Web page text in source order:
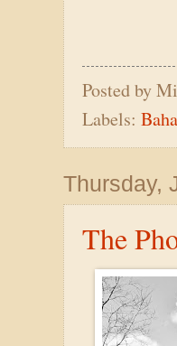
Posted by
Labels:
Thursday,
The